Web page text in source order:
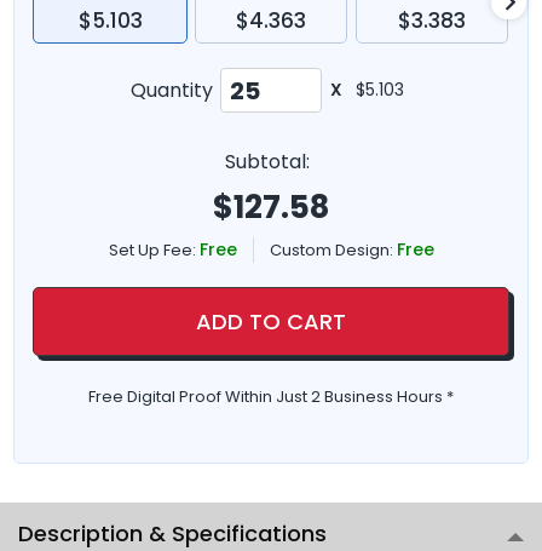
$5.103 $4.363 $3.383
Quantity X $5.103
Subtotal:
$127.58
Set Up Fee: Free Custom Design: Free
ADD TO CART
Free Digital Proof Within Just 2 Business Hours *
Description & Specifications